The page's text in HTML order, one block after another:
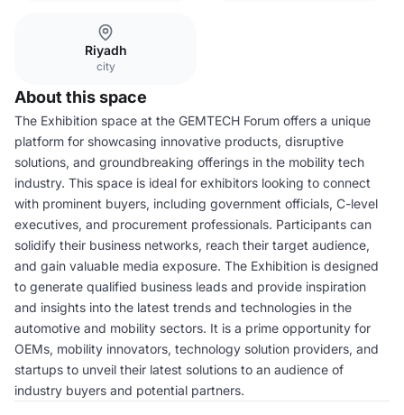
Riyadh
city
About this space
The Exhibition space at the GEMTECH Forum offers a unique
platform for showcasing innovative products, disruptive
solutions, and groundbreaking offerings in the mobility tech
industry. This space is ideal for exhibitors looking to connect
with prominent buyers, including government officials, C-level
executives, and procurement professionals. Participants can
solidify their business networks, reach their target audience,
and gain valuable media exposure. The Exhibition is designed
to generate qualified business leads and provide inspiration
and insights into the latest trends and technologies in the
automotive and mobility sectors. It is a prime opportunity for
OEMs, mobility innovators, technology solution providers, and
startups to unveil their latest solutions to an audience of
industry buyers and potential partners.